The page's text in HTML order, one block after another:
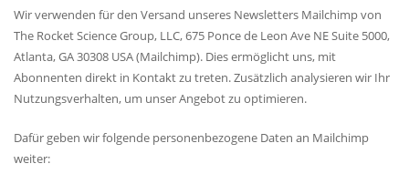
Wir verwenden für den Versand unseres Newsletters Mailchimp von
The Rocket Science Group, LLC, 675 Ponce de Leon Ave NE Suite 5000,
Atlanta, GA 30308 USA (Mailchimp). Dies ermöglicht uns, mit
Abonnenten direkt in Kontakt zu treten. Zusätzlich analysieren wir Ihr
Nutzungsverhalten, um unser Angebot zu optimieren.
Dafür geben wir folgende personenbezogene Daten an Mailchimp
weiter: